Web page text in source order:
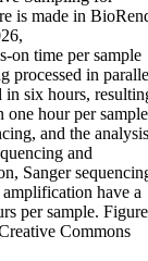
is made in
on time per sample
processed in
in six hours,
one hour per
and the analysis
and
Sanger
have a
per sample. Figure
Commons